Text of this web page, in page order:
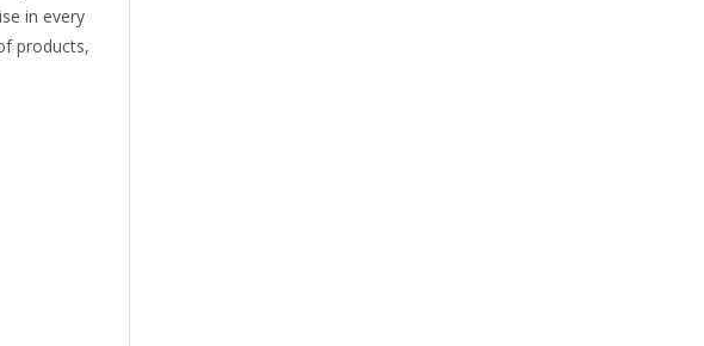
in every
products,